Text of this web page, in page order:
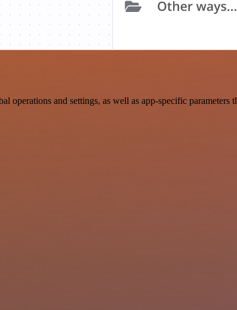
and settings, as well as app-specific parameters